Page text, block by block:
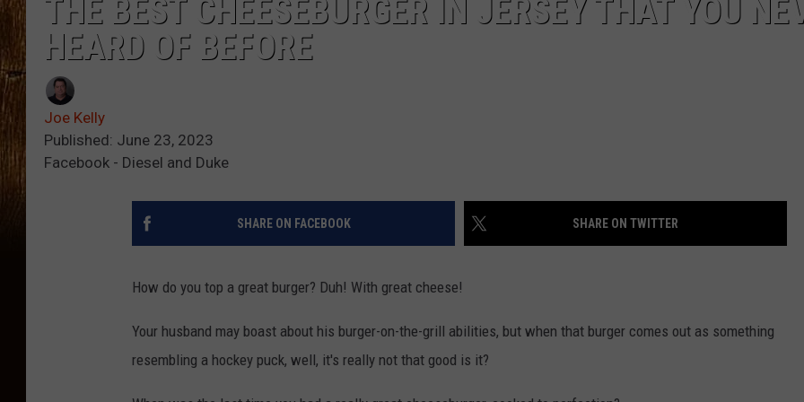
THE BEST CHEESEBURGER IN JERSEY THAT YOU
HEARD OF BEFORE
Joe Kelly
Published: June 23, 2023
Facebook - Diesel and Duke
SHARE ON FACEBOOK SHARE ON TWITTER
How do you top a great burger? Duh! With great cheese!
Your husband may boast about his burger-on-the-grill abilities, but when that burger comes out as something
resembling a hockey puck, well, it's really not that good is it?